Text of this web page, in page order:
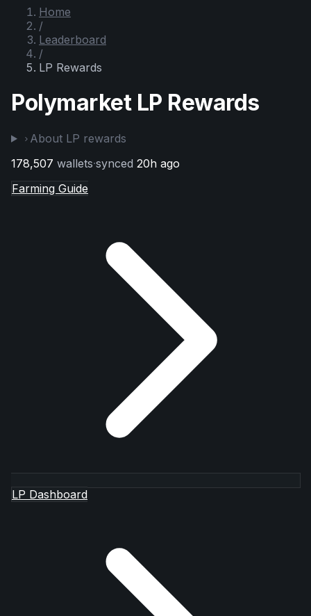
Home
/
Leaderboard
/
LP Rewards
Polymarket LP Rewards
About LP rewards
178,507 wallets·synced 20h ago
Farming Guide
LP Dashboard